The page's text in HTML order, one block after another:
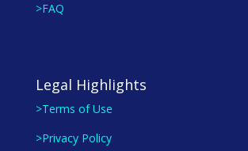
>FAQ
Legal Highlights
>Terms of Use
>Privacy Policy